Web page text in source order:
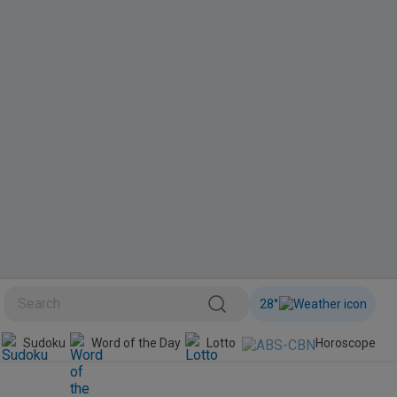
28°
BINI Sudoku Word of the Day Lotto Horoscope